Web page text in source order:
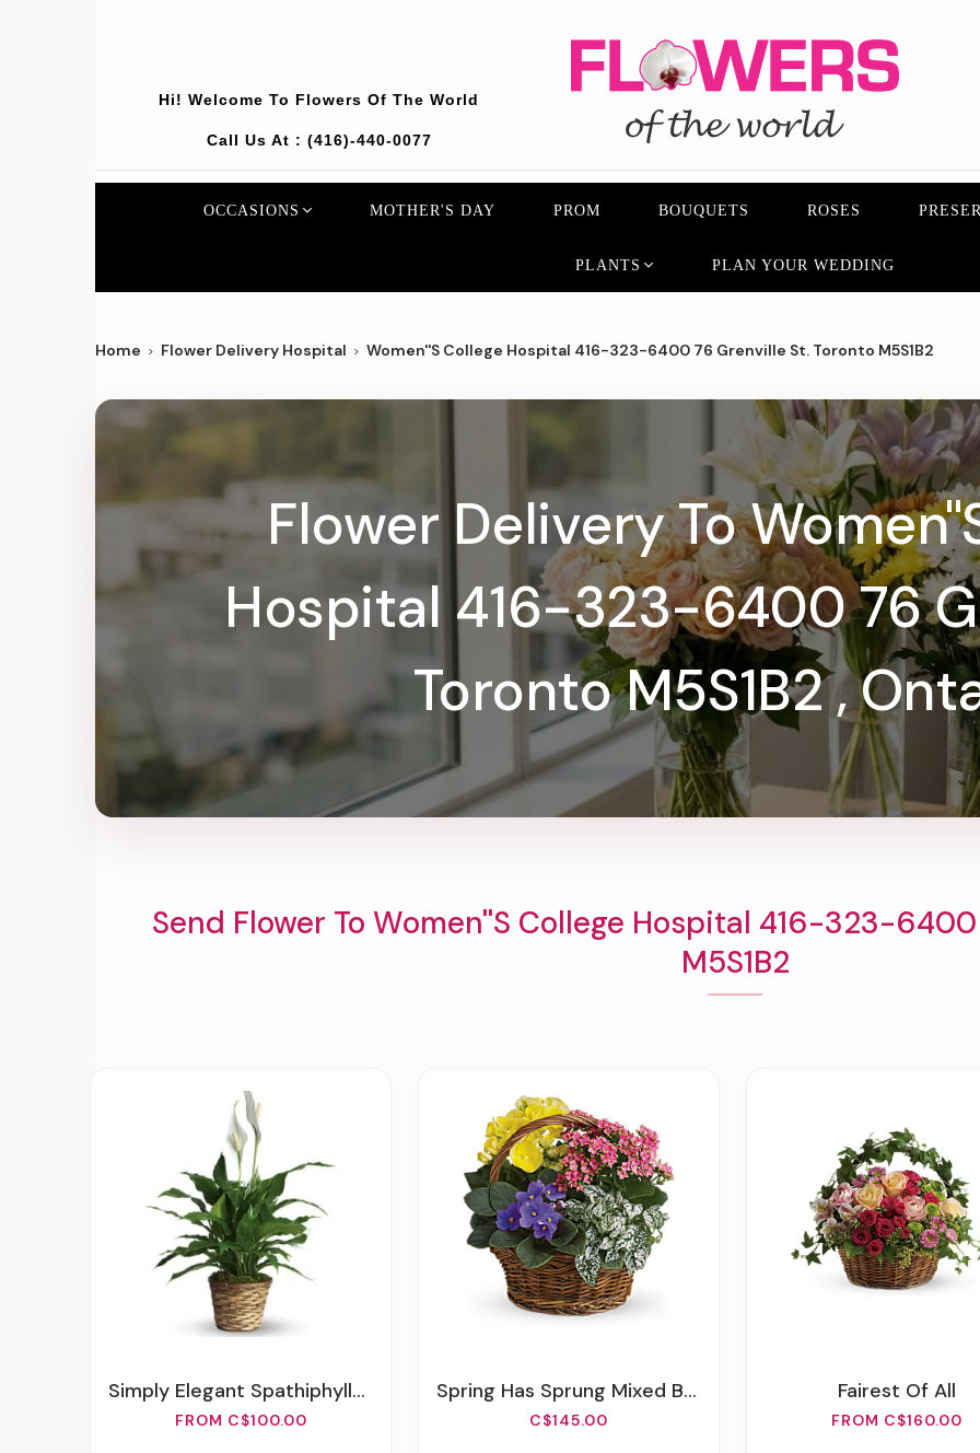
Hi! Welcome To Flowers Of The World
Call Us At : (416)-440-0077
OCCASIONS MOTHER'S DAY PROM BOUQUETS ROSES
PLANTS PLAN YOUR WEDDING
Home Flower Delivery Hospital Women''s College Hospital 416-323-6400 76 Grenville St. Toronto M5S1B2
Flower Delivery To
Hospital 416-323-6400 76
Toronto M5S1B2 ,
Send Flower To Women''s College Hospital 416-323-
M5S1B2
Simply Elegant Spathiphyllum (Peace Lily)
FROM C$100.00
Spring Has Sprung Mixed Basket
C$145.00
Fairest Of All
FROM C$160.00